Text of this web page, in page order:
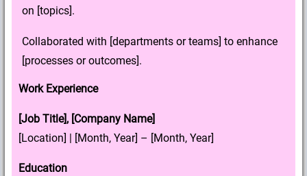
on [topics].
Collaborated with [departments or teams] to enhance
[processes or outcomes].
Work Experience
[Job Title], [Company Name]
[Location] | [Month, Year] – [Month, Year]
Education